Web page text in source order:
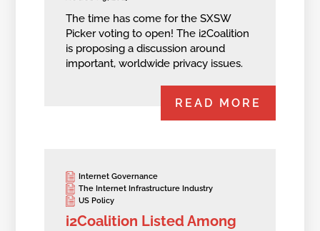
The time has come for the SXSW
Picker voting to open! The i2Coalition
is proposing a discussion around
important, worldwide privacy issues.
READ MORE
Internet Governance
The Internet Infrastructure Industry
US Policy
i2Coalition Listed Among